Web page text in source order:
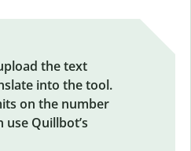
the text
into the tool.
on the number
Quillbot’s